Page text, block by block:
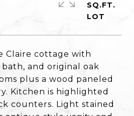
Claire cottage with
and original oak
plus a wood paneled
Kitchen is highlighted
counters. Light stained
SQ.FT.